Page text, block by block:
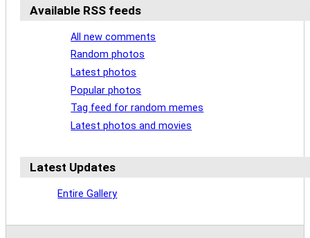
Available RSS feeds
All new comments
Random photos
Latest photos
Popular photos
Tag feed for random memes
Latest photos and movies
Latest Updates
Entire Gallery